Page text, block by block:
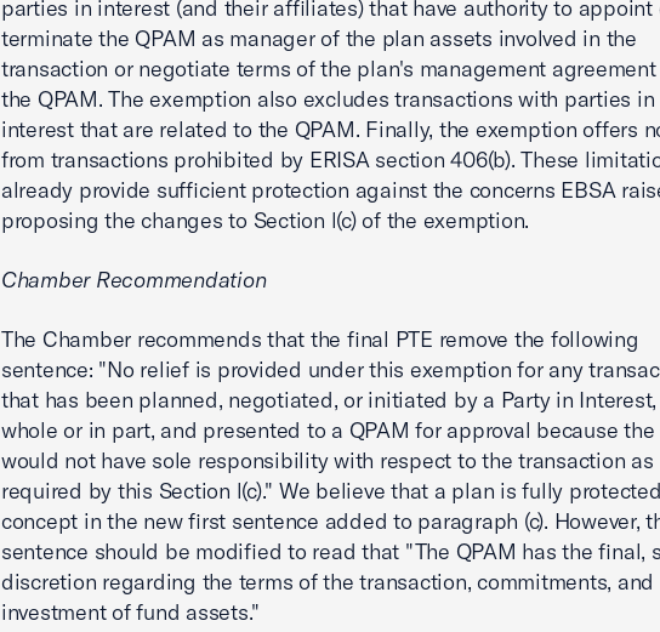
parties in interest (and their affiliates) that have authority to appoint
terminate the QPAM as manager of the plan assets involved in the
transaction or negotiate terms of the plan's management
the QPAM. The exemption also excludes transactions with parties in
interest that are related to the QPAM. Finally, the exemption offers
from transactions prohibited by ERISA section 406(b). These
already provide sufficient protection against the concerns EBSA
proposing the changes to Section l(c) of the exemption.
Chamber Recommendation
The Chamber recommends that the final PTE remove the following
sentence: "No relief is provided under this exemption for any
that has been planned, negotiated, or initiated by a Party in
whole or in part, and presented to a QPAM for approval because the
would not have sole responsibility with respect to the transaction as
required by this Section l(c)." We believe that a plan is fully
concept in the new first sentence added to paragraph (c). However,
sentence should be modified to read that "The QPAM has the final,
discretion regarding the terms of the transaction, commitments, and
investment of fund assets."